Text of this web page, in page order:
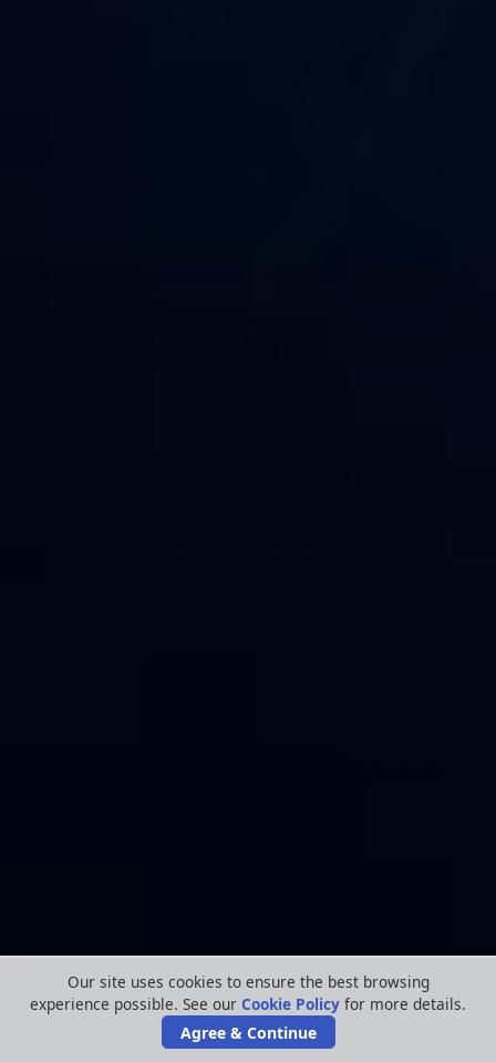
Our site uses cookies to ensure the best browsing
experience possible. See our Cookie Policy for more details.
Agree & Continue